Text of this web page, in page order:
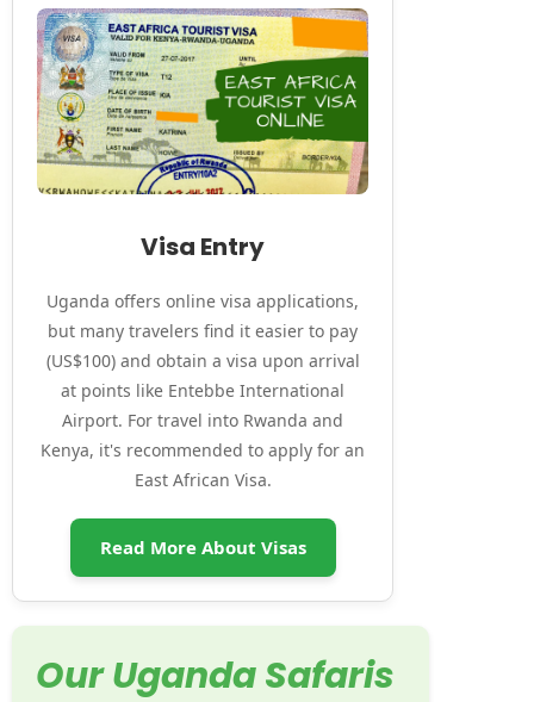
Visa Entry
Uganda offers online visa applications,
but many travelers find it easier to pay
(US$100) and obtain a visa upon arrival
at points like Entebbe International
Airport. For travel into Rwanda and
Kenya, it's recommended to apply for an
East African Visa.
Read More About Visas
Our Uganda Safaris